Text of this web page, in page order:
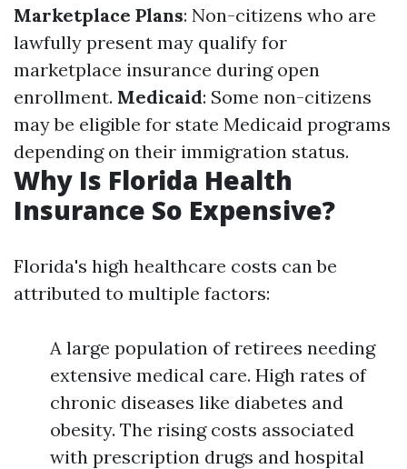
Marketplace Plans: Non-citizens who are
lawfully present may qualify for
marketplace insurance during open
enrollment. Medicaid: Some non-citizens
may be eligible for state Medicaid programs
depending on their immigration status.
Why Is Florida Health
Insurance So Expensive?
Florida's high healthcare costs can be
attributed to multiple factors:
A large population of retirees needing
extensive medical care. High rates of
chronic diseases like diabetes and
obesity. The rising costs associated
with prescription drugs and hospital